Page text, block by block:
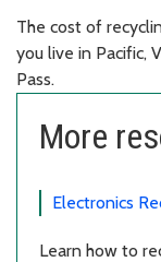
The cost of
you live in Pacific,
Pass.
More
Electronics
Learn how to